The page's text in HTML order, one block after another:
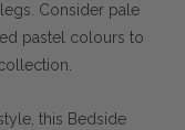
Consider pale
pastel colours to
this Bedside